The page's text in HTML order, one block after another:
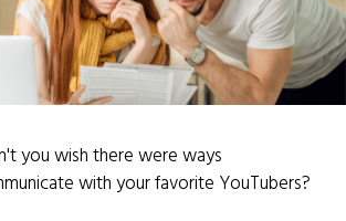
you wish there were ways
with your favorite YouTubers?